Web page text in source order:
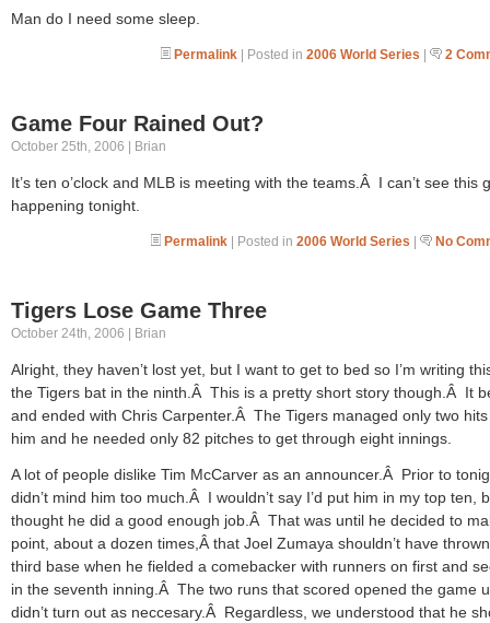
Man do I need some sleep.
Permalink | Posted in 2006 World Series | 2
Game Four Rained Out?
October 25th, 2006 | Brian
It’s ten o’clock and MLB is meeting with the teams.Â I can’t see this
happening tonight.
Permalink | Posted in 2006 World Series | No
Tigers Lose Game Three
October 24th, 2006 | Brian
Alright, they haven’t lost yet, but I want to get to bed so I’m writing
the Tigers bat in the ninth.Â This is a pretty short story though.Â It
and ended with Chris Carpenter.Â The Tigers managed only two
him and he needed only 82 pitches to get through eight innings.
A lot of people dislike Tim McCarver as an announcer.Â Prior to
didn’t mind him too much.Â I wouldn’t say I’d put him in my top ten,
thought he did a good enough job.Â That was until he decided to
point, about a dozen times,Â that Joel Zumaya shouldn’t have
third base when he fielded a comebacker with runners on first and
in the seventh inning.Â The two runs that scored opened the game
didn’t turn out as neccesary.Â Regardless, we understood that he